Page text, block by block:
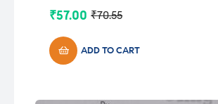
₹70.55
Original
was:
₹70.55.
₹57.00
Current
is:
₹57.00.ADD TO CART